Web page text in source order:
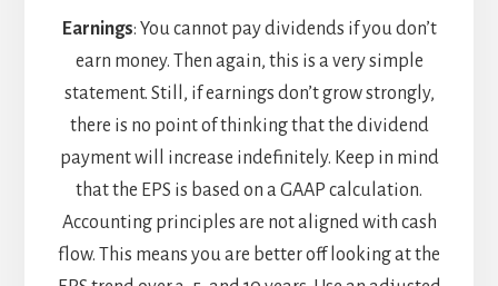
Earnings: You cannot pay dividends if you don’t
earn money. Then again, this is a very simple
statement. Still, if earnings don’t grow strongly,
there is no point of thinking that the dividend
payment will increase indefinitely. Keep in mind
that the EPS is based on a GAAP calculation.
Accounting principles are not aligned with cash
flow. This means you are better off looking at the